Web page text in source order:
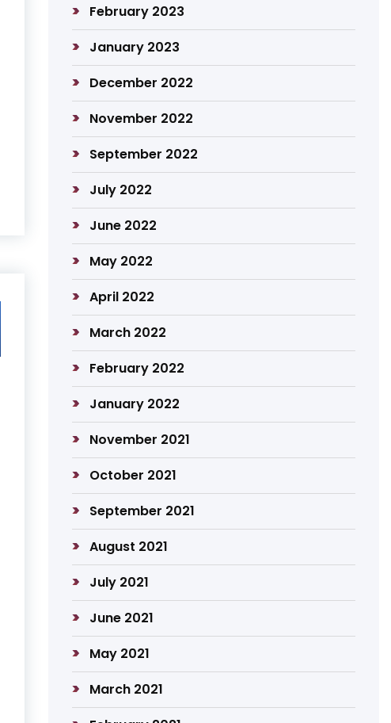
February 2023
January 2023
December 2022
November 2022
September 2022
July 2022
June 2022
May 2022
April 2022
March 2022
February 2022
January 2022
November 2021
October 2021
September 2021
August 2021
July 2021
June 2021
May 2021
March 2021